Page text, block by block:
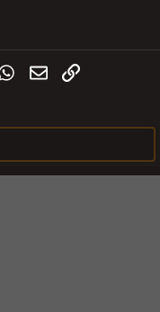
WhatsApp
EmailLink